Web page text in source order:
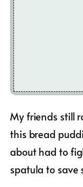
My friends still
this bread
about had to
spatula to save